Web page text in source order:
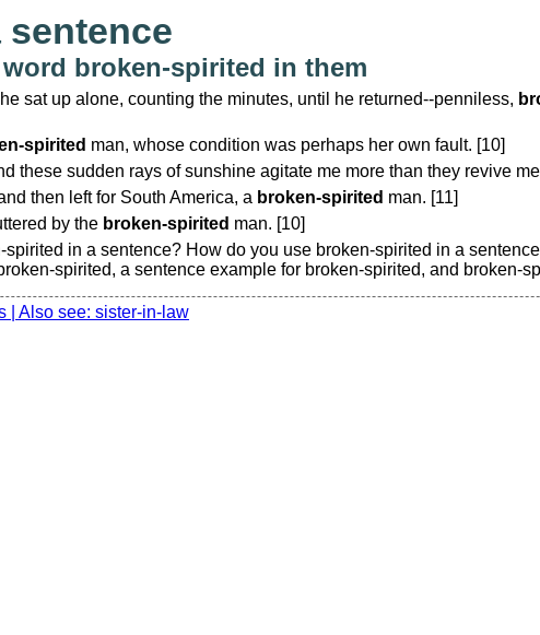
broken-spirited in them
sat up alone, counting the minutes, until he returned--penniless,
spirited man, whose condition was perhaps her own fault. [10]
these sudden rays of sunshine agitate me more than they revive
then left for South America, a broken-spirited man. [11]
by the broken-spirited man. [10]
in a sentence? How do you use broken-spirited in a
spirited, a sentence example for broken-spirited, and broken-
| Also see: sister-in-law